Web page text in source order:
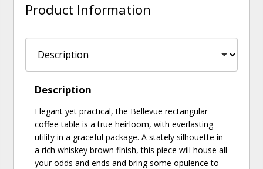
Product Information
Description
Elegant yet practical, the Bellevue rectangular
coffee table is a true heirloom, with everlasting
utility in a graceful package. A stately silhouette in
a rich whiskey brown finish, this piece will house all
your odds and ends and bring some opulence to